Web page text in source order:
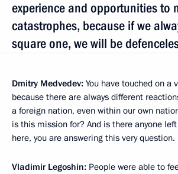
experience and opportunities to
catastrophes, because if we
square one, we will be
Dmitry Medvedev: You have touched on a
because there are always different
a foreign nation, even within our own
is this mission for? And is there anyone
here, you are answering this very question.
Vladimir Legoshin: People were able to